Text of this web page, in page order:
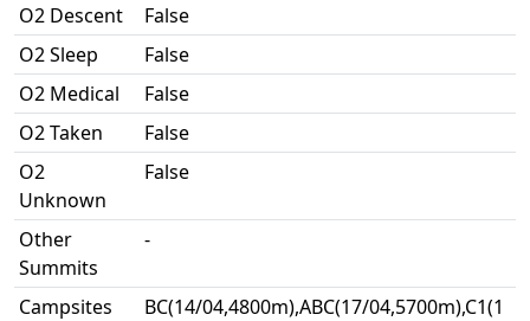
O2 Descent
False
O2 Sleep
False
O2 Medical
False
O2 Taken
False
O2
Unknown
False
Other
Summits
-
Campsites
BC(14/04,4800m),ABC(17/04,5700m),C1(1